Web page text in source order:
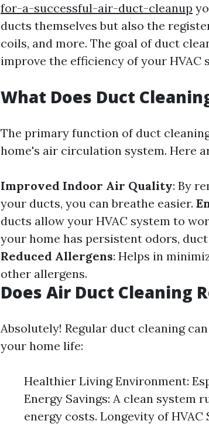
for-a-successful-air-duct-cleanup
ducts themselves but also the
coils, and more. The goal of duct
improve the efficiency of your HVAC
What Does Duct
The primary function of duct
home's air circulation system. Here
Improved Indoor Air Quality: By
your ducts, you can breathe easier.
ducts allow your HVAC system to
your home has persistent odors,
Reduced Allergens: Helps in
other allergens.
Does Air Duct Cleaning
Absolutely! Regular duct cleaning
your home life:
Healthier Living Environment:
Energy Savings: A clean system
energy costs. Longevity of